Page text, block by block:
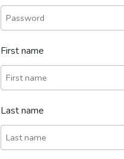
First name
Last name